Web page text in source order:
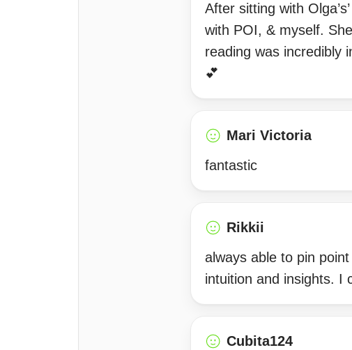
After sitting with
with POI, & myself.
reading was incredibly
💕
Mari Victoria
fantastic
Rikkii
always able to pin
intuition and insights. I
Cubita124